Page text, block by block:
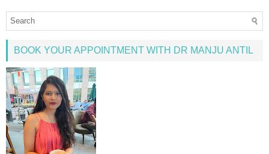
BOOK YOUR APPOINTMENT WITH DR MANJU ANTIL